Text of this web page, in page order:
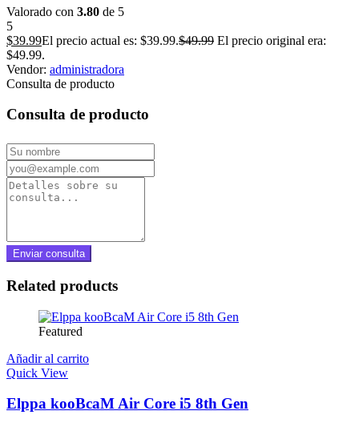
Valorado con 3.80 de 5
5
$39.99El precio actual es: $39.99.$49.99 El precio original era:
$49.99.
Vendor: administradora
Consulta de producto
Consulta de producto
Related products
Featured
Añadir al carrito
Quick View
Elppa kooBcaM Air Core i5 8th Gen